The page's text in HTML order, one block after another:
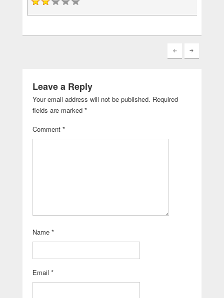
Leave a Reply
Your email address will not be published. Required
fields are marked *
Comment *
Name *
Email *